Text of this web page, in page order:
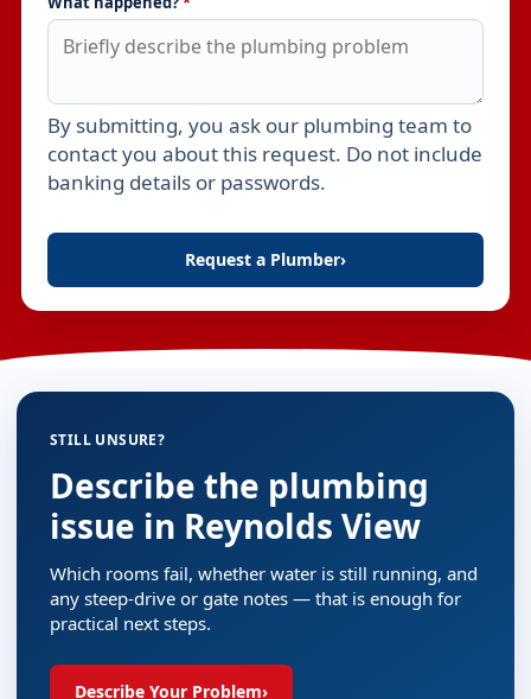
Leave this field empty
By submitting, you ask our plumbing team to
contact you about this request. Do not include
banking details or passwords.
Request a Plumber›
STILL UNSURE?
Describe the plumbing
issue in Reynolds View
Which rooms fail, whether water is still running, and
any steep-drive or gate notes — that is enough for
practical next steps.
Describe Your Problem›